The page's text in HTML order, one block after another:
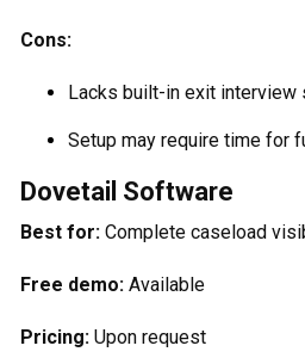
Cons:
Lacks built-in exit interview
Setup may require time for
Dovetail Software
Best for: Complete caseload
Free demo: Available
Pricing: Upon request